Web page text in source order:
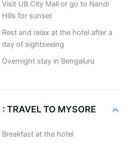
Visit UB City Mall or go to Nandi
Hills for sunset
Rest and relax at the hotel after a
day of sightseeing
Overnight stay in Bengaluru
: TRAVEL TO MYSORE
Breakfast at the hotel